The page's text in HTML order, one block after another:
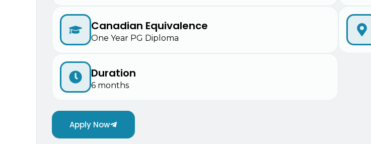
Canadian Equivalence
One Year PG Diploma
Duration
6 months
Apply Now